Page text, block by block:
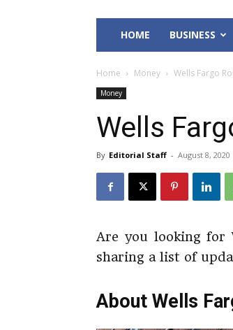
HOME BUSINESS
Home Money Wells Fargo
Money
Wells
By Editorial Staff - August 8, 2020
Are you looking for
sharing a list of
About Wells